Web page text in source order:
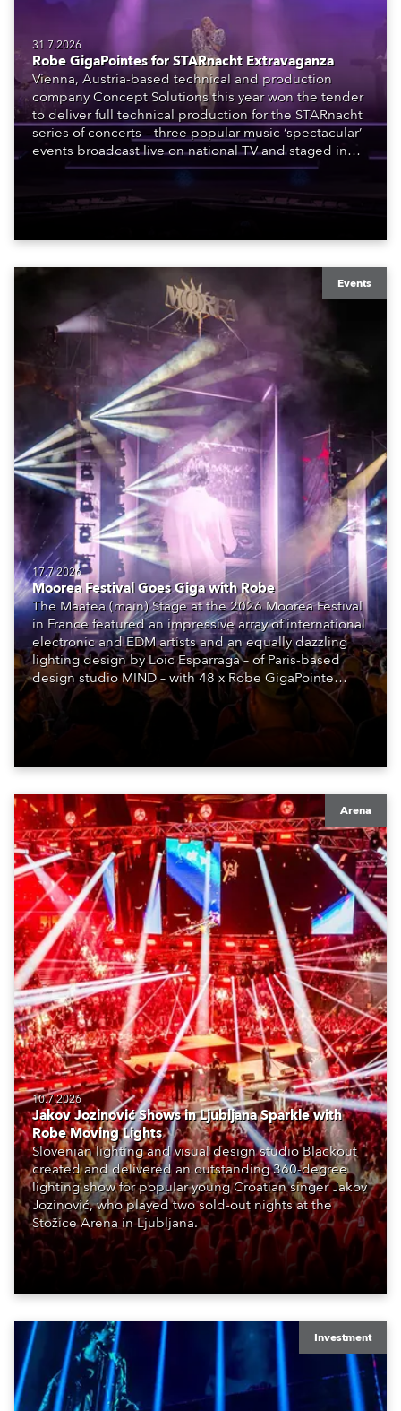
31.7.2026
Robe GigaPointes for STARnacht Extravaganza
Vienna, Austria-based technical and production
company Concept Solutions this year won the tender
to deliver full technical production for the STARnacht
series of concerts – three popular music ‘spectacular’
events broadcast live on national TV and staged in
exquisite locations nationwide, all in close proximity
Events
17.7.2026
Moorea Festival Goes Giga with Robe
The Maatea (main) Stage at the 2026 Moorea Festival
in France featured an impressive array of international
electronic and EDM artists and an equally dazzling
lighting design by Loic Esparraga – of Paris-based
design studio MIND – with 48 x Robe GigaPointe
moving lights at the core of the aesthetic.
Arena
10.7.2026
Jakov Jozinović Shows in Ljubljana Sparkle with
Robe Moving Lights
Slovenian lighting and visual design studio Blackout
created and delivered an outstanding 360-degree
lighting show for popular young Croatian singer Jakov
Jozinović, who played two sold-out nights at the
Stožice Arena in Ljubljana.
Investment